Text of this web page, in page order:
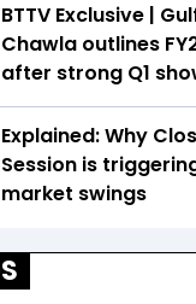
BTTV Exclusive |
Chawla outlines
after strong Q1
Explained: Why
Session is
market swings